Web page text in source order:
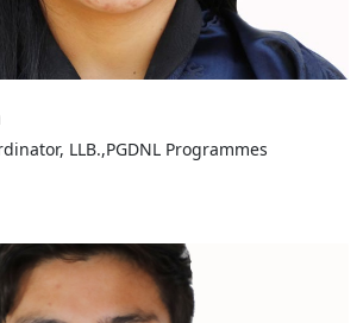
LLB.,PGDNL Programmes